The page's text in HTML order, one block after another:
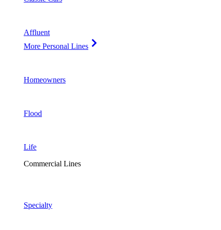
Affluent
More Personal Lines
Homeowners
Flood
Life
Commercial Lines
Specialty